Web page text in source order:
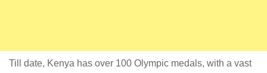
Till date, Kenya has over 100 Olympic medals, with a vast